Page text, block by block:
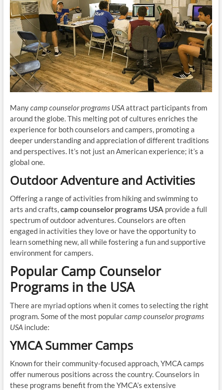
Manycamp counselor programs USAattract participants from
around the globe. This melting pot of cultures enriches the
experience for both counselors and campers, promoting a
deeper understanding and appreciation of different traditions
and perspectives. It’s not just an American experience; it’s a
global one.
Outdoor Adventure and Activities
Offering a range of activities from hiking and swimming to
arts and crafts,camp counselor programs USA provide a full
spectrum of outdoor adventures. Counselors are often
engaged in activities they love or have the opportunity to
learn something new, all while fostering a fun and supportive
environment for campers.
Popular Camp Counselor
Programs in the USA
There are myriad options when it comes to selecting the right
program. Some of the most popularcamp counselor programs
USAinclude:
YMCA Summer Camps
Known for their community-focused approach, YMCA camps
offer numerous positions across the country. Counselors in
these programs benefit from the YMCA’s extensive